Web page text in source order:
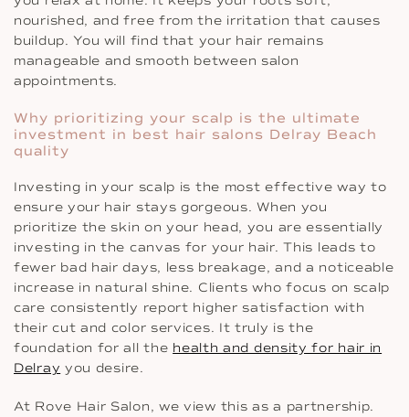
nourished, and free from the irritation that causes
buildup. You will find that your hair remains
manageable and smooth between salon
appointments.
Why prioritizing your scalp is the ultimate
investment in best hair salons Delray Beach
quality
Investing in your scalp is the most effective way to
ensure your hair stays gorgeous. When you
prioritize the skin on your head, you are essentially
investing in the canvas for your hair. This leads to
fewer bad hair days, less breakage, and a noticeable
increase in natural shine. Clients who focus on scalp
care consistently report higher satisfaction with
their cut and color services. It truly is the
foundation for all the health and density for hair in
Delray you desire.
At Rove Hair Salon, we view this as a partnership.